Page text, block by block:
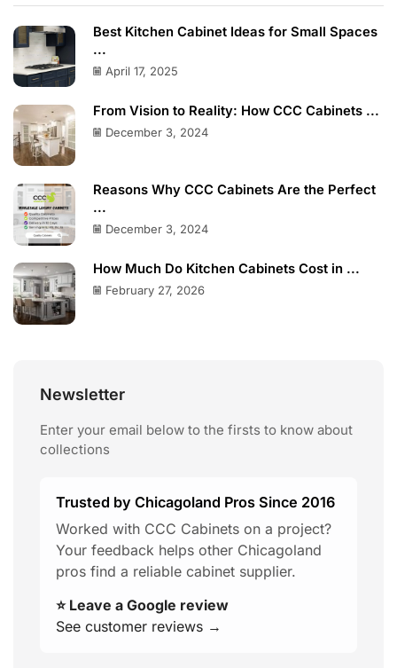
Best Kitchen Cabinet Ideas for Small Spaces
...
April 17, 2025
From Vision to Reality: How CCC Cabinets ...
December 3, 2024
Reasons Why CCC Cabinets Are the Perfect
...
December 3, 2024
How Much Do Kitchen Cabinets Cost in ...
February 27, 2026
Newsletter
Enter your email below to the firsts to know about
collections
Trusted by Chicagoland Pros Since 2016
Worked with CCC Cabinets on a project?
Your feedback helps other Chicagoland
pros find a reliable cabinet supplier.
⭐ Leave a Google review
See customer reviews →